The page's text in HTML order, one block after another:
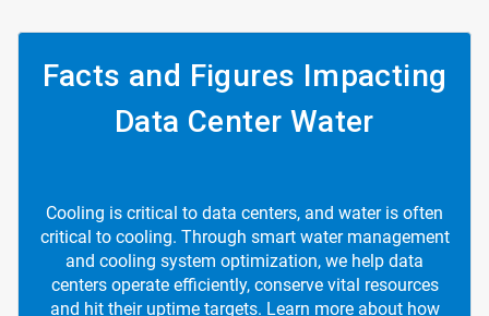
Facts and Figures Impacting
Data Center Water
Cooling is critical to data centers, and water is often
critical to cooling. Through smart water management
and cooling system optimization, we help data
centers operate efficiently, conserve vital resources
and hit their uptime targets. Learn more about how